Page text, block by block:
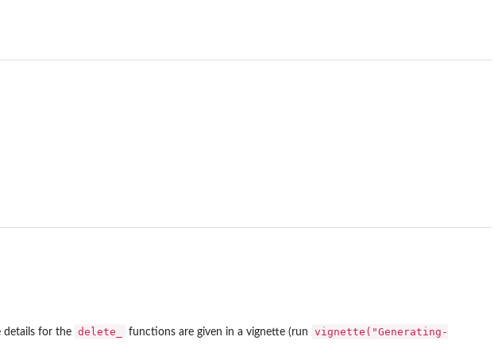
details for the delete_ functions are given in a vignette (run
vignette("Generating-